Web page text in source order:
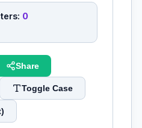
0
Share
Toggle Case